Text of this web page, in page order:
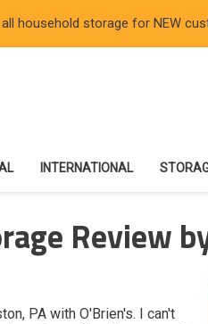
household storage for NEW
INTERNATIONAL
Review
PA with O'Brien's. I can't